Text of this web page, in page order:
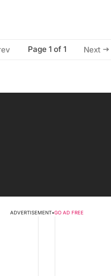
Page 1 of 1 Next
ADVERTISEMENT•GO AD FREE